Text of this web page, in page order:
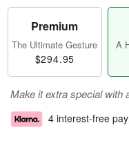
Premium
The Ultimate Gesture
$294.95
A
Make it extra special with
4 interest-free